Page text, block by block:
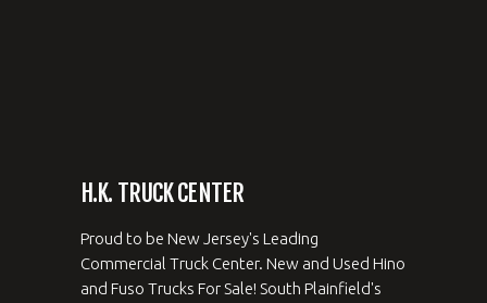
H.K. TRUCK CENTER
Proud to be New Jersey's Leading
Commercial Truck Center. New and Used Hino
and Fuso Trucks For Sale! South Plainfield's